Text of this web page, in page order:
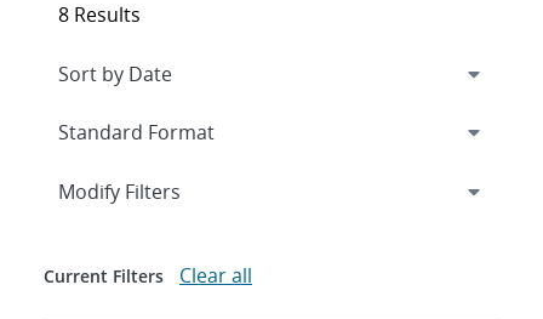
8 Results
Expand
Modify Filters
Current Filters Clear all